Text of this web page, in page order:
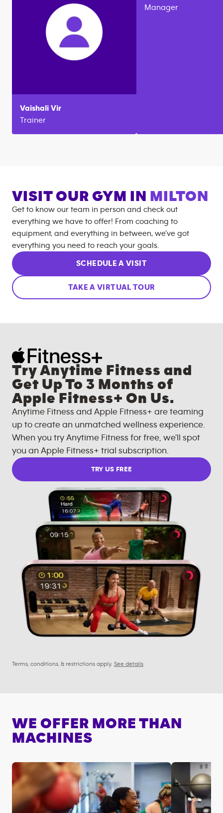
Vaishali Vir
Trainer
Manager
VISIT OUR GYM IN MILTON
Get to know our team in person and check out
everything we have to offer! From coaching to
equipment, and everything in between, we’ve got
everything you need to reach your goals.
SCHEDULE A VISIT
TAKE A VIRTUAL TOUR
Try Anytime Fitness and
Get Up To 3 Months of
Apple Fitness+ On Us.
Anytime Fitness and Apple Fitness+ are teaming
up to create an unmatched wellness experience.
When you try Anytime Fitness for free, we'll spot
you an Apple Fitness+ trial subscription.
TRY US FREE
Terms, conditions, & restrictions apply. See details
WE OFFER MORE THAN
MACHINES